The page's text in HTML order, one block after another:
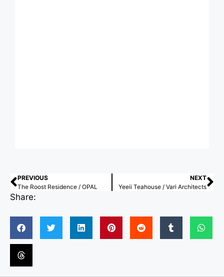
PREVIOUS
The Roost Residence / OPAL
NEXT
Yeeii Teahouse / Vari Architects
Share: